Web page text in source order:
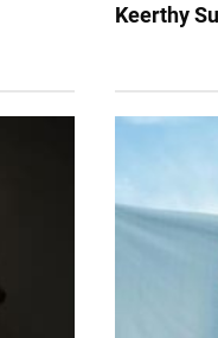
Keerthy